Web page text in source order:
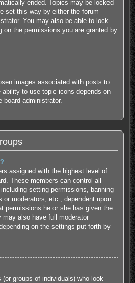
ended. Topics may be locked
set this way by either the forum
You may also be able to lock
on the permissions you are granted by
images associated with posts to
to use topic icons depends on
administrator.
assigned with the highest level of
These members can control all
setting permissions, banning
or moderators, etc., dependent upon
permissions he or she has given the
also have full moderator
on the settings put forth by
(or groups of individuals) who look